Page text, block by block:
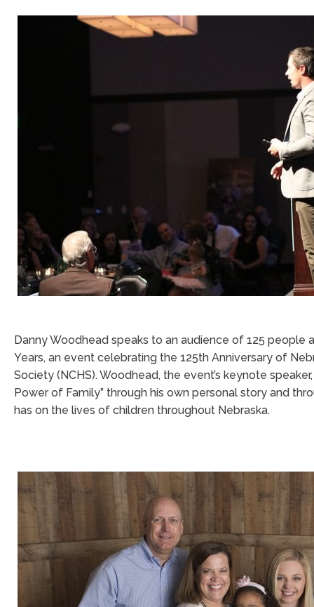
Danny Woodhead speaks to an audience of 125 people
Years, an event celebrating the 125th Anniversary of
Society (NCHS). Woodhead, the event’s keynote
Power of Family” through his own personal story and
has on the lives of children throughout Nebraska.